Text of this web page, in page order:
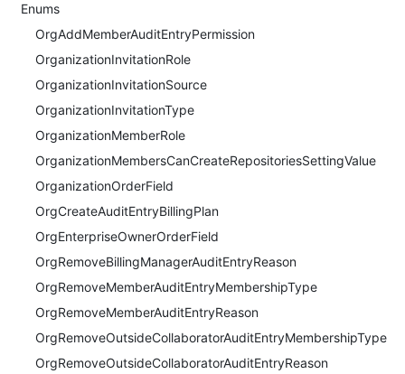
Enums
OrgAddMemberAuditEntryPermission
OrganizationInvitationRole
OrganizationInvitationSource
OrganizationInvitationType
OrganizationMemberRole
OrganizationMembersCanCreateRepositoriesSettingValue
OrganizationOrderField
OrgCreateAuditEntryBillingPlan
OrgEnterpriseOwnerOrderField
OrgRemoveBillingManagerAuditEntryReason
OrgRemoveMemberAuditEntryMembershipType
OrgRemoveMemberAuditEntryReason
OrgRemoveOutsideCollaboratorAuditEntryMembershipType
OrgRemoveOutsideCollaboratorAuditEntryReason